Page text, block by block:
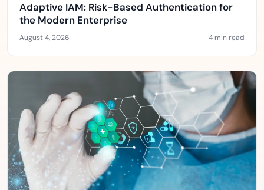
Adaptive IAM: Risk-Based Authentication for
the Modern Enterprise
August 4, 2026 4 min read